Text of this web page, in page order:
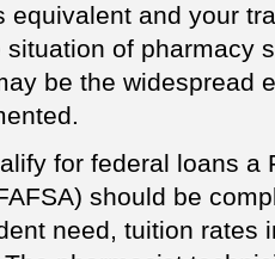
equivalent and your
situation of pharmacy
be the widespread
for federal loans a
should be
need, tuition rates